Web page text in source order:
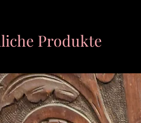
Produkte